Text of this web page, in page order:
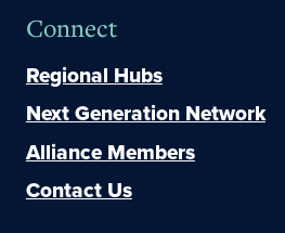
Connect
Regional Hubs
Next Generation Network
Alliance Members
Contact Us